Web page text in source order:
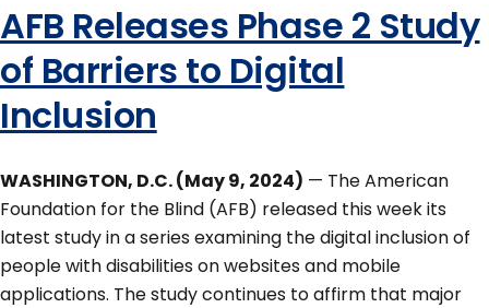
AFB Releases Phase 2 Study
of Barriers to Digital
Inclusion
WASHINGTON, D.C. (May 9, 2024) — The American
Foundation for the Blind (AFB) released this week its
latest study in a series examining the digital inclusion of
people with disabilities on websites and mobile
applications. The study continues to affirm that major